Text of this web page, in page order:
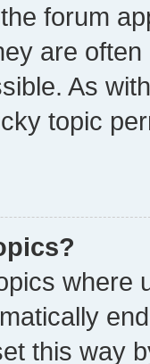
forum
are
As
topic
where
this way